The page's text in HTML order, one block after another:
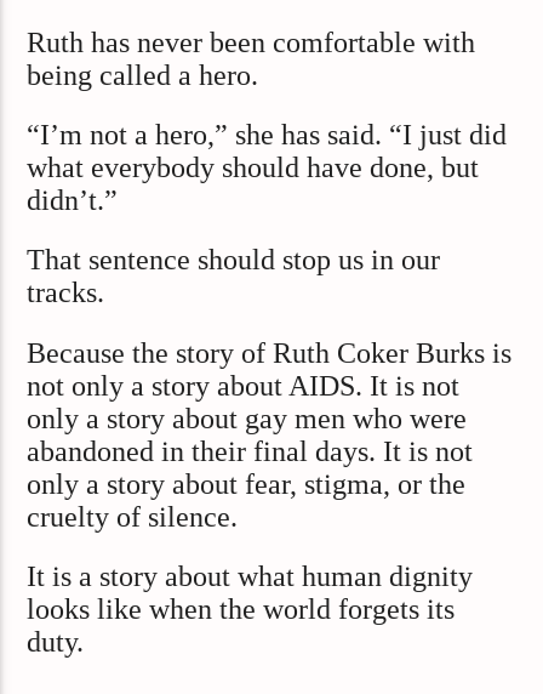
Ruth has never been comfortable with
being called a hero.
“I’m not a hero,” she has said. “I just did
what everybody should have done, but
didn’t.”
That sentence should stop us in our
tracks.
Because the story of Ruth Coker Burks is
not only a story about AIDS. It is not
only a story about gay men who were
abandoned in their final days. It is not
only a story about fear, stigma, or the
cruelty of silence.
It is a story about what human dignity
looks like when the world forgets its
duty.